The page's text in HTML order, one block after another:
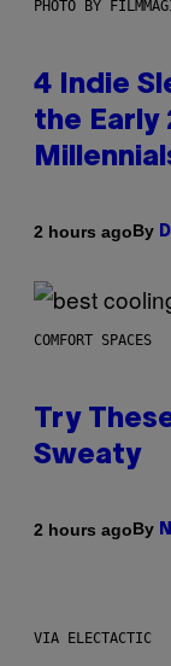
PHOTO BY
4 Indie
the Early
2 hours agoBy
COMFORT SPACES
Try
Sweaty
2 hours agoBy
VIA ELECTACTIC